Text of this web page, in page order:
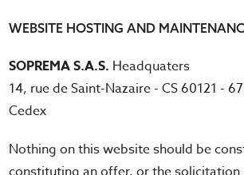
WEBSITE HOSTING AND
SOPREMA S.A.S. Headquaters
14, rue de Saint-Nazaire - CS 60121 -
Cedex
Nothing on this website should be